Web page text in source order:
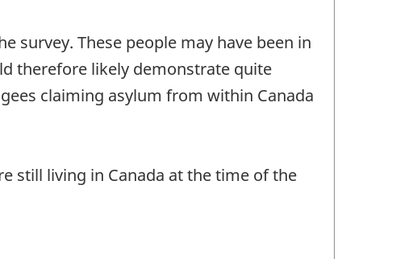
survey. These people may have been in
therefore likely demonstrate quite
claiming asylum from within Canada
still living in Canada at the time of the